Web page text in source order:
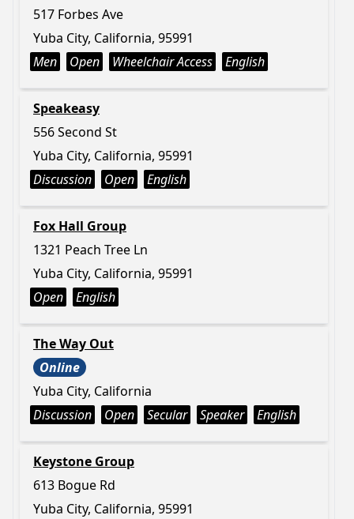
517 Forbes Ave
Yuba City, California, 95991
Men
Open Wheelchair Access English
Speakeasy
556 Second St
Yuba City, California, 95991
Discussion
Open English
Fox Hall Group
1321 Peach Tree Ln
Yuba City, California, 95991
Open
English
The Way Out
Online
Yuba City, California
Discussion
Open Secular Speaker English
Keystone Group
613 Bogue Rd
Yuba City, California, 95991